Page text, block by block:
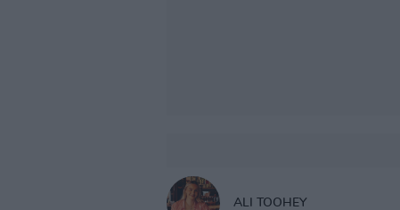
ALI TOOHEY